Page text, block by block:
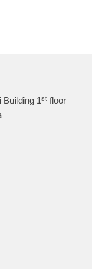
Building 1st floor